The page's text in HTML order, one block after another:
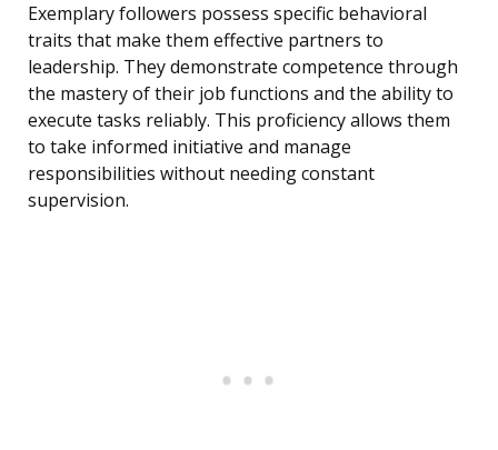
Exemplary followers possess specific behavioral
traits that make them effective partners to
leadership. They demonstrate competence through
the mastery of their job functions and the ability to
execute tasks reliably. This proficiency allows them
to take informed initiative and manage
responsibilities without needing constant
supervision.